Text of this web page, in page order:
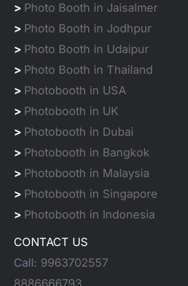
> Photo Booth in Jaisalmer
> Photo Booth in Jodhpur
> Photo Booth in Udaipur
> Photo Booth in Thailand
> Photobooth in USA
> Photobooth in UK
> Photobooth in Dubai
> Photobooth in Bangkok
> Photobooth in Malaysia
> Photobooth in Singapore
> Photobooth in Indonesia
CONTACT US
Call: 9963702557